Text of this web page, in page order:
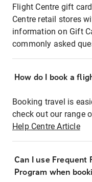
Flight Centre gift
Centre retail stores
information on Gift
commonly asked
How do I book a
Booking travel is
check out our range
Help Centre Article
Can I use Frequent
Program when